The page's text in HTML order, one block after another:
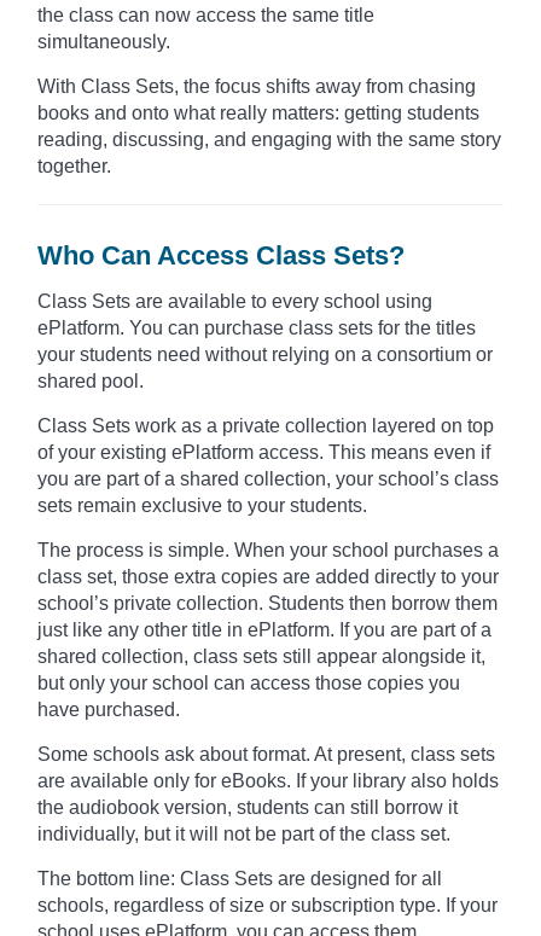
the class can now access the same title
simultaneously.
With Class Sets, the focus shifts away from chasing
books and onto what really matters: getting students
reading, discussing, and engaging with the same story
together.
Who Can Access Class Sets?
Class Sets are available to every school using
ePlatform. You can purchase class sets for the titles
your students need without relying on a consortium or
shared pool.
Class Sets work as a private collection layered on top
of your existing ePlatform access. This means even if
you are part of a shared collection, your school’s class
sets remain exclusive to your students.
The process is simple. When your school purchases a
class set, those extra copies are added directly to your
school’s private collection. Students then borrow them
just like any other title in ePlatform. If you are part of a
shared collection, class sets still appear alongside it,
but only your school can access those copies you
have purchased.
Some schools ask about format. At present, class sets
are available only for eBooks. If your library also holds
the audiobook version, students can still borrow it
individually, but it will not be part of the class set.
The bottom line: Class Sets are designed for all
schools, regardless of size or subscription type. If your
school uses ePlatform, you can access them.